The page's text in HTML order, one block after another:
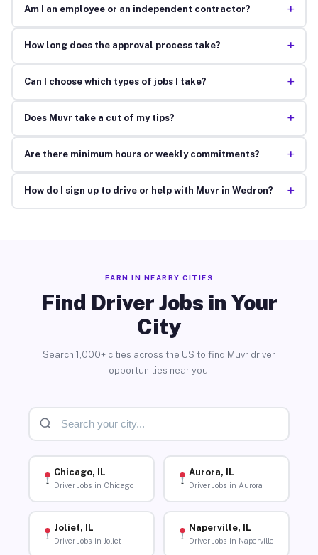
Am I an employee or an independent contractor? +
How long does the approval process take? +
Can I choose which types of jobs I take? +
Does Muvr take a cut of my tips? +
Are there minimum hours or weekly commitments? +
How do I sign up to drive or help with Muvr in Wedron? +
EARN IN NEARBY CITIES
Find Driver Jobs in Your
City
Search 1,000+ cities across the US to find Muvr driver
opportunities near you.
Chicago, IL
Driver Jobs in Chicago
Aurora, IL
Driver Jobs in Aurora
Joliet, IL
Driver Jobs in Joliet
Naperville, IL
Driver Jobs in Naperville